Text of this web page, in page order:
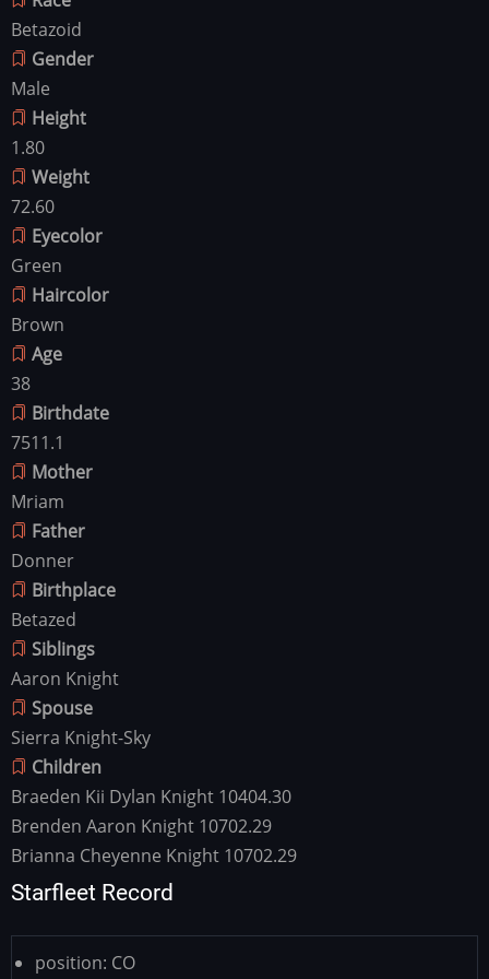
Betazoid
Gender
Male
Height
1.80
Weight
72.60
Eyecolor
Green
Haircolor
Brown
Age
38
Birthdate
7511.1
Mother
Mriam
Father
Donner
Birthplace
Betazed
Siblings
Aaron Knight
Spouse
Sierra Knight-Sky
Children
Braeden Kii Dylan Knight 10404.30
Brenden Aaron Knight 10702.29
Brianna Cheyenne Knight 10702.29
Starfleet Record
position: CO